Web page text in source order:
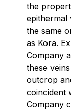
the
epithermal
the same
as Kora.
Company
these
outcrop
coincident
Company